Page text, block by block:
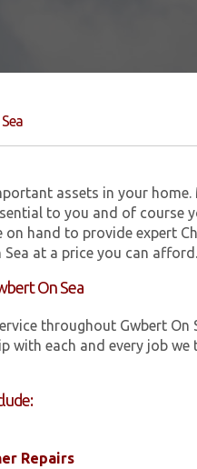
assets in your
to you and of course
on hand to provide expert
Sea at a price you can
On Sea
throughout Gwbert On
with each and every job
Repairs